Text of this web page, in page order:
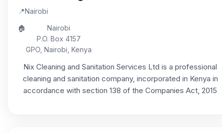
📍Nairobi
🏠
Nairobi
P.O. Box 4157
GPO, Nairobi, Kenya
Nix Cleaning and Sanitation Services Ltd is a professional
cleaning and sanitation company, incorporated in Kenya in
accordance with section 138 of the Companies Act, 2015